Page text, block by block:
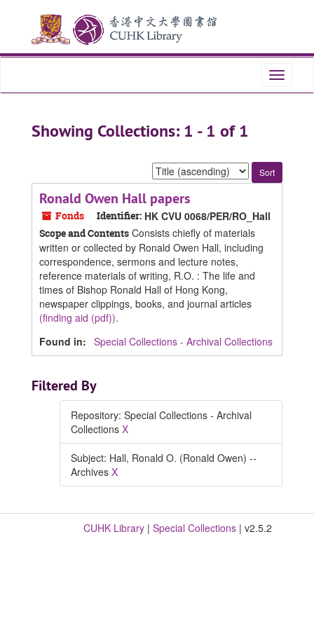
content
Toggle
Showing Collections: 1 - 1 of 1
Sort
by:
Ronald Owen Hall papers
Fonds Identifier: HK CVU 0068/PER/RO_Hall
Scope and Contents Consists chiefly of materials
written or collected by Ronald Owen Hall, including
correspondence, sermons and lecture notes,
reference materials of writing, R.O. : The life and
times of Bishop Ronald Hall of Hong Kong,
newspaper clippings, books, and journal articles
(finding aid (pdf)).
Found in: Special Collections - Archival Collections
Filtered By
Repository: Special Collections - Archival
Collections X
Subject: Hall, Ronald O. (Ronald Owen) --
Archives X
CUHK Library | Special Collections | v2.5.2